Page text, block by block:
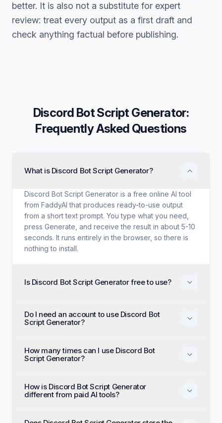
better. It is also not a substitute for expert
review: treat every output as a first draft and
check anything factual before publishing.
Discord Bot Script Generator:
Frequently Asked Questions
What is Discord Bot Script Generator?
Discord Bot Script Generator is a free online AI tool
from FaddyAI that produces ready-to-use output
from a short text prompt. You type what you need,
press Generate, and receive the result in about 5-10
seconds. It runs entirely in the browser, so there is
nothing to install.
Is Discord Bot Script Generator free to use?
period, no credit card, and no paid tier holding back
features. Every generation option available to
Do I need an account to use Discord Bot
Script Generator?
Open the page, enter your input, and generate
immediately as an anonymous visitor.
How many times can I use Discord Bot
Script Generator?
run Discord Bot Script Generator as many times as
you like and regenerate until the output matches
How is Discord Bot Script Generator
different from paid AI tools?